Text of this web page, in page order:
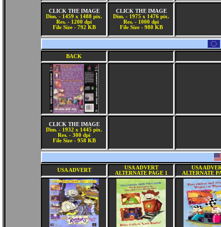
CLICK THE IMAGE
Dim. - 1459 x 1488 pix.
Res. - 1200 dpi
File Size - 792 KB
CLICK THE IMAGE
Dim. - 1975 x 1476 pix.
Res. - 1000 dpi
File Size - 980 KB
BACK
CLICK THE IMAGE
Dim. - 1932 x 1445 pix.
Res. - 300 dpi
File Size - 958 KB
USA ADVERT
USA ADVERT
ALTERNATE PAGE 1
USA
ALTERNATE